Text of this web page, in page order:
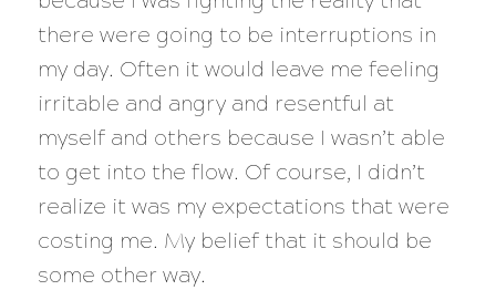
there were going to be interruptions in
my day. Often it would leave me feeling
irritable and angry and resentful at
myself and others because I wasn’t able
to get into the flow. Of course, I didn’t
realize it was my expectations that were
costing me. My belief that it should be
some other way.